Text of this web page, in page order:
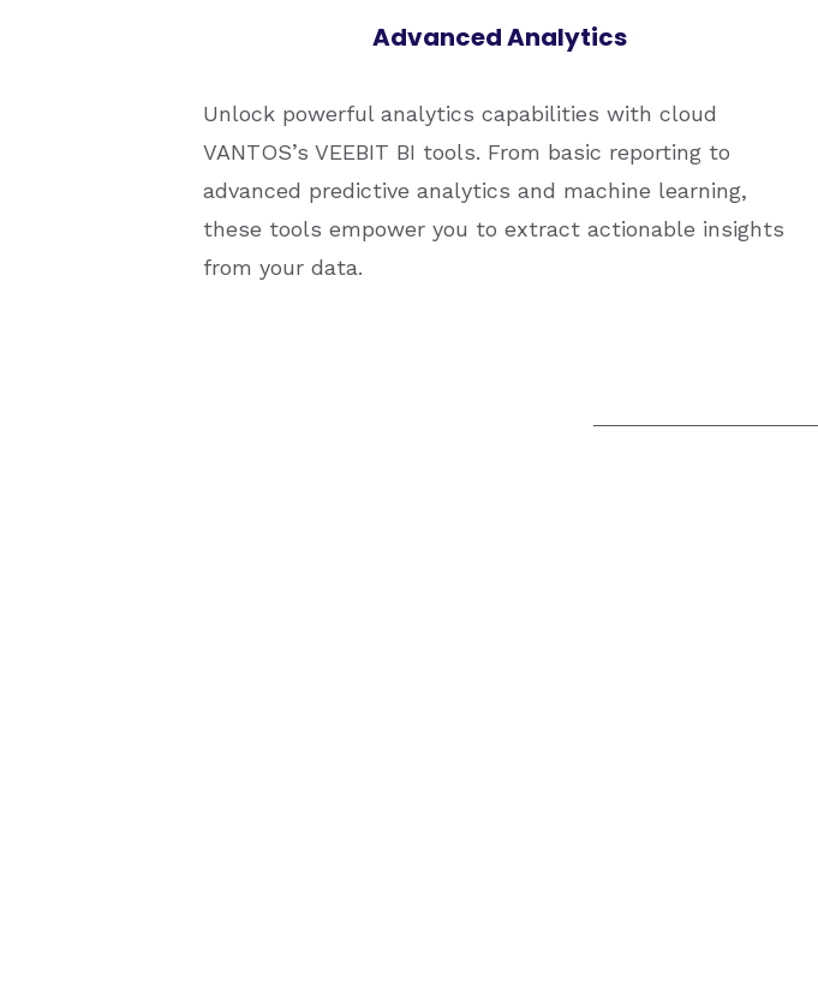
Advanced Analytics
Unlock powerful analytics capabilities with cloud
VANTOS’s VEEBIT BI tools. From basic reporting to
advanced predictive analytics and machine learning,
these tools empower you to extract actionable insights
from your data.